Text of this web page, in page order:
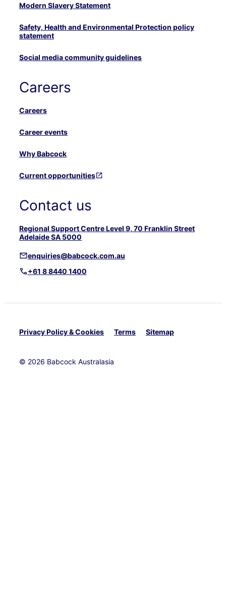
Modern Slavery Statement
Safety, Health and Environmental Protection policy
statement
Social media community guidelines
Careers
Careers
Career events
Why Babcock
Current opportunities
Contact us
Regional Support Centre Level 9, 70 Franklin Street
Adelaide SA 5000
enquiries@babcock.com.au
+61 8 8440 1400
© 2026 Babcock Australasia
Privacy Policy & Cookies Terms Sitemap